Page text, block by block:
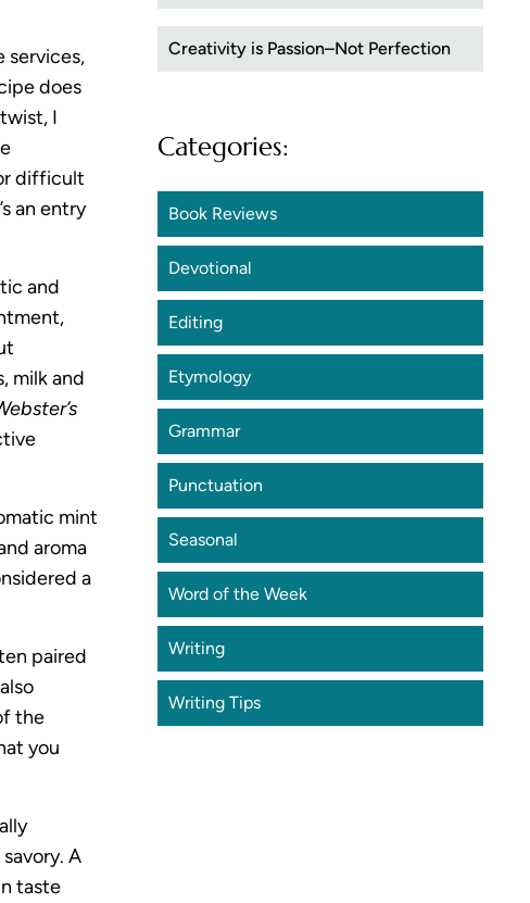
services,
does
I
difficult
an entry
and
milk and
mint
aroma
a
paired
the
you
A
taste
Creativity is Passion–Not Perfection
Categories:
Book Reviews
Devotional
Editing
Etymology
Grammar
Punctuation
Seasonal
Word of the Week
Writing
Writing Tips